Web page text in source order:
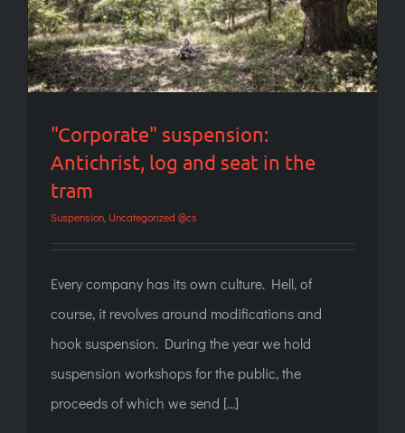
"Corporate" suspension:
Antichrist, log and seat in the
tram
Suspension Uncategorized @cs
Every company has its own culture. Hell, of
course, it revolves around modifications and
hook suspension. During the year we hold
suspension workshops for the public, the
proceeds of which we send [...]